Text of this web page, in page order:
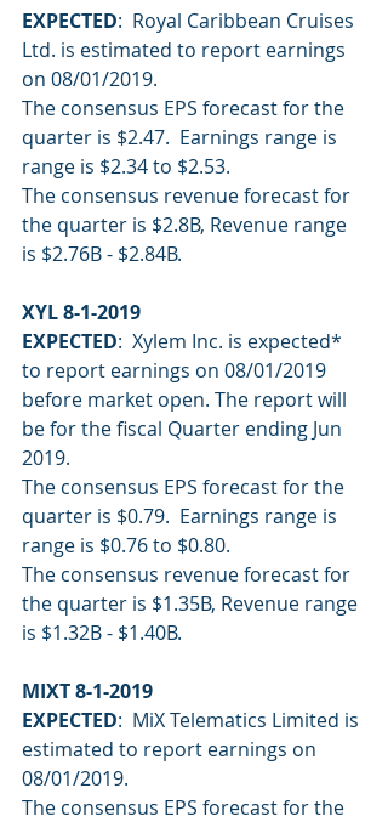
EXPECTED:  Royal Caribbean Cruises
Ltd. is estimated to report earnings
on 08/01/2019.
The consensus EPS forecast for the
quarter is $2.47.  Earnings range is
range is $2.34 to $2.53.
The consensus revenue forecast for
the quarter is $2.8B, Revenue range
is $2.76B - $2.84B.
XYL 8-1-2019
EXPECTED:  Xylem Inc. is expected*
to report earnings on 08/01/2019
before market open. The report will
be for the fiscal Quarter ending Jun
2019.
The consensus EPS forecast for the
quarter is $0.79.  Earnings range is
range is $0.76 to $0.80.
The consensus revenue forecast for
the quarter is $1.35B, Revenue range
is $1.32B - $1.40B.
MIXT 8-1-2019
EXPECTED:  MiX Telematics Limited is
estimated to report earnings on
08/01/2019.
The consensus EPS forecast for the